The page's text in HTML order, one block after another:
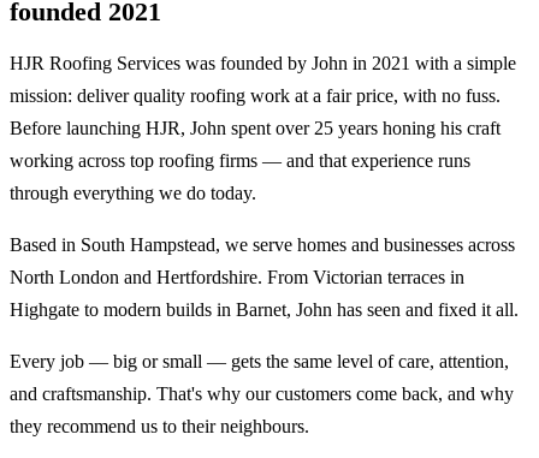
founded 2021
HJR Roofing Services was founded by John in 2021 with a simple
mission: deliver quality roofing work at a fair price, with no fuss.
Before launching HJR, John spent over 25 years honing his craft
working across top roofing firms — and that experience runs
through everything we do today.
Based in South Hampstead, we serve homes and businesses across
North London and Hertfordshire. From Victorian terraces in
Highgate to modern builds in Barnet, John has seen and fixed it all.
Every job — big or small — gets the same level of care, attention,
and craftsmanship. That's why our customers come back, and why
they recommend us to their neighbours.